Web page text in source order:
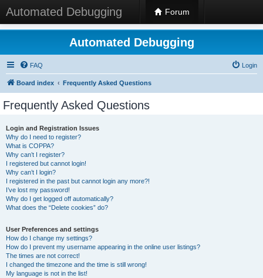
Automated Debugging Forum
Automated Debugging
FAQ Login
Board index Frequently Asked Questions
Frequently Asked Questions
Login and Registration Issues
Why do I need to register?
What is COPPA?
Why can’t I register?
I registered but cannot login!
Why can’t I login?
I registered in the past but cannot login any more?!
I’ve lost my password!
Why do I get logged off automatically?
What does the “Delete cookies” do?
User Preferences and settings
How do I change my settings?
How do I prevent my username appearing in the online user listings?
The times are not correct!
I changed the timezone and the time is still wrong!
My language is not in the list!